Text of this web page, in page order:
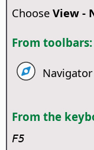
Choose View -
From toolbars:
From the
F5